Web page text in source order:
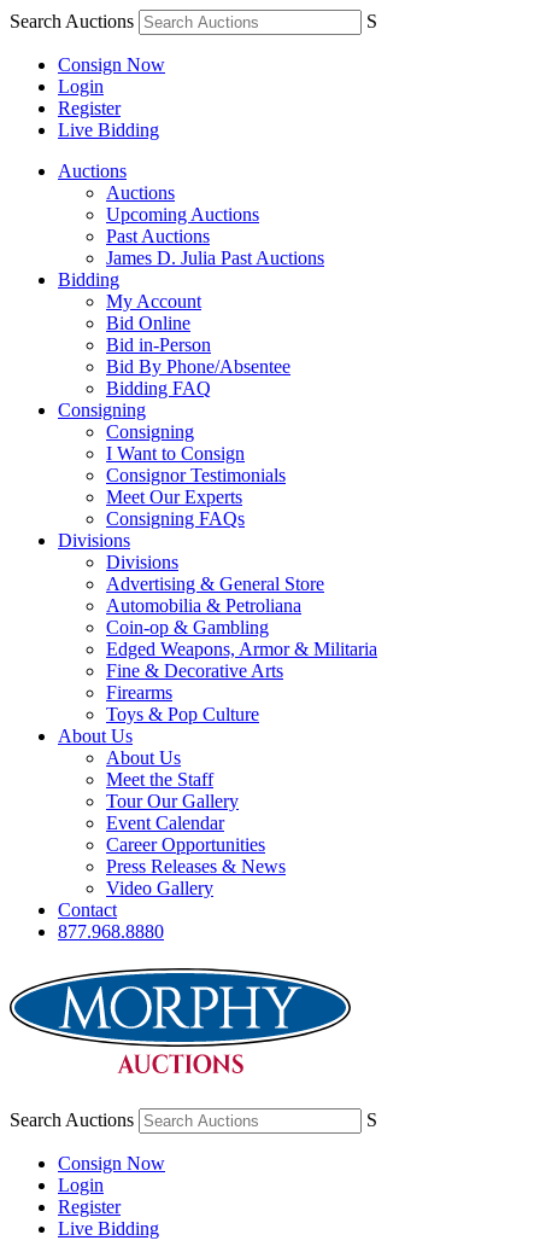
Search Auctions S
Consign Now
Login
Register
Live Bidding
Auctions
Auctions
Upcoming Auctions
Past Auctions
James D. Julia Past Auctions
Bidding
My Account
Bid Online
Bid in-Person
Bid By Phone/Absentee
Bidding FAQ
Consigning
Consigning
I Want to Consign
Consignor Testimonials
Meet Our Experts
Consigning FAQs
Divisions
Divisions
Advertising & General Store
Automobilia & Petroliana
Coin-op & Gambling
Edged Weapons, Armor & Militaria
Fine & Decorative Arts
Firearms
Toys & Pop Culture
About Us
About Us
Meet the Staff
Tour Our Gallery
Event Calendar
Career Opportunities
Press Releases & News
Video Gallery
Contact
877.968.8880
Search Auctions S
Consign Now
Login
Register
Live Bidding